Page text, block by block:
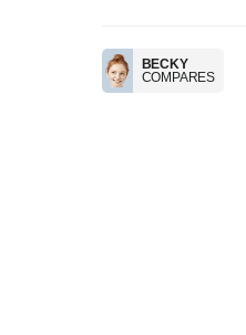
BECKY
COMPARES